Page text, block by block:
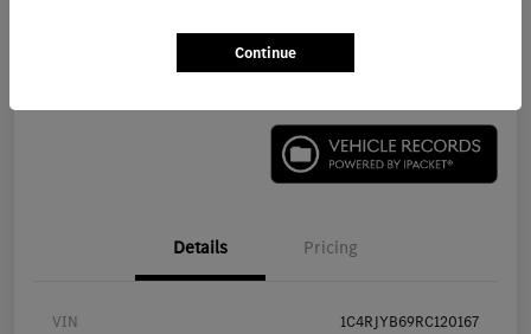
Check Availability
Details Pricing
VIN 1C4RJYB69RC120167
Continue